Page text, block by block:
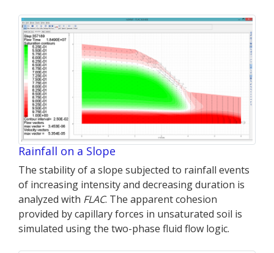
Rainfall on a Slope
The stability of a slope subjected to rainfall events
of increasing intensity and decreasing duration is
analyzed with FLAC. The apparent cohesion
provided by capillary forces in unsaturated soil is
simulated using the two-phase fluid flow logic.